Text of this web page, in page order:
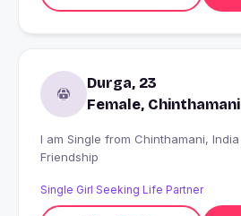
Durga, 23
Female, Chinthamani
I am Single from Chinthamani, India looking for
Friendship
Single Girl Seeking Life Partner